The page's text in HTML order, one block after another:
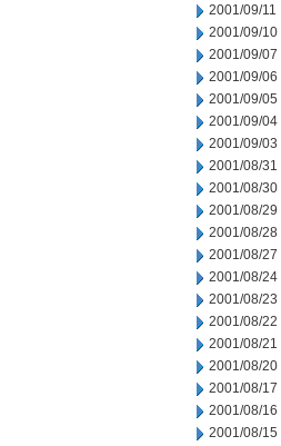
2001/09/11
2001/09/10
2001/09/07
2001/09/06
2001/09/05
2001/09/04
2001/09/03
2001/08/31
2001/08/30
2001/08/29
2001/08/28
2001/08/27
2001/08/24
2001/08/23
2001/08/22
2001/08/21
2001/08/20
2001/08/17
2001/08/16
2001/08/15